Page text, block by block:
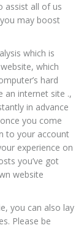
assist all of us
may boost
which is
which
hard
an internet site .,
in advance
you come
to your account
experience on
you’ve got
website
you can also lay
Please be